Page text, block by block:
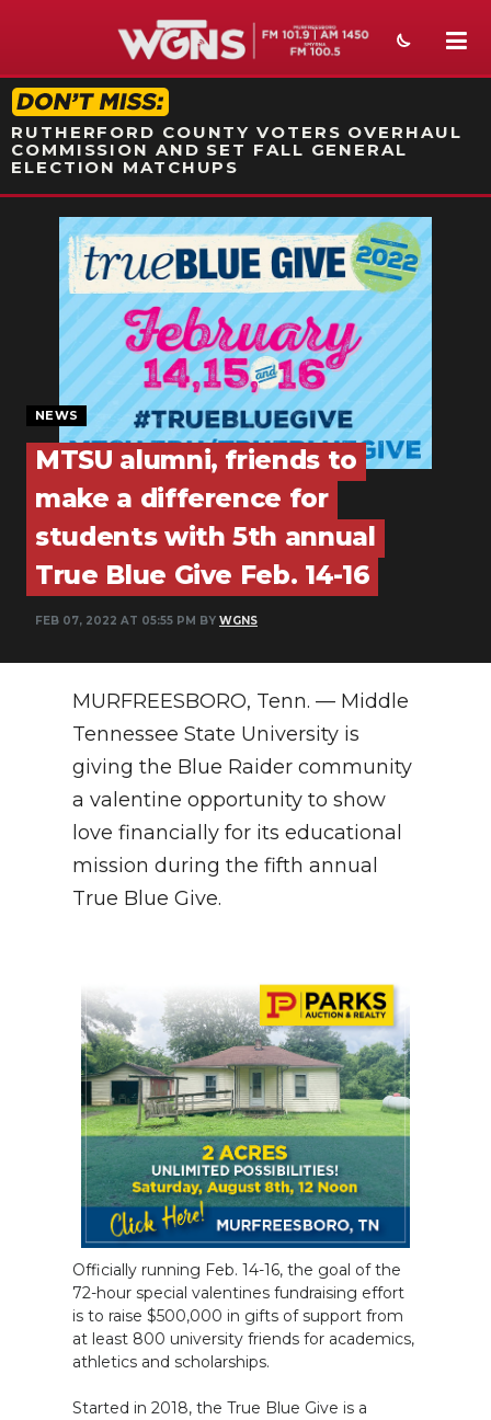
STATION ON-AIR PROMO
RUTHERFORD COUNTY VOTERS OVERHAUL
COMMISSION AND SET FALL GENERAL
ELECTION MATCHUPS
NEWS
SPORTS
WEATHER
EVENTS
SECTIONS
ON-AIR
PODCASTS
SUBMIT
SEARCH
NEWS
MTSU alumni, friends to
make a difference for
students with 5th annual
True Blue Give Feb. 14-16
FEB 07, 2022 AT 05:55 PM BY WGNS
MURFREESBORO, Tenn. — Middle
Tennessee State University is
giving the Blue Raider community
a valentine opportunity to show
love financially for its educational
mission during the fifth annual
True Blue Give.
Officially running Feb. 14-16, the goal of the
72-hour special valentines fundraising effort
is to raise $500,000 in gifts of support from
at least 800 university friends for academics,
athletics and scholarships.
Started in 2018, the True Blue Give is a